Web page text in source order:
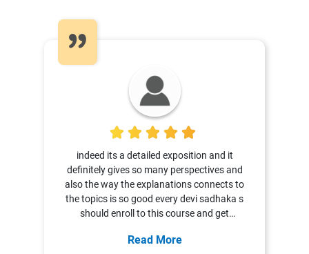
indeed its a detailed exposition and it
definitely gives so many perspectives and
also the way the explanations connects to
the topics is so good every devi sadhaka s
should enroll to this course and get
you so much Vyoma Samskrta Pathasala
Read More